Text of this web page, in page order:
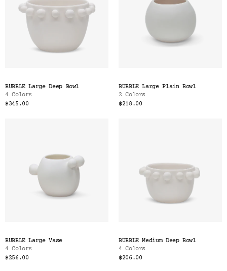
BUBBLE Large Deep Bowl
4 Colors
$345.00
BUBBLE Large Plain Bowl
2 Colors
$218.00
BUBBLE Large Vase
4 Colors
$256.00
BUBBLE Medium Deep Bowl
4 Colors
$206.00